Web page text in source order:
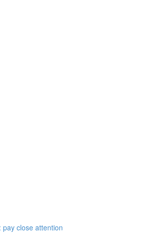
pay close attention